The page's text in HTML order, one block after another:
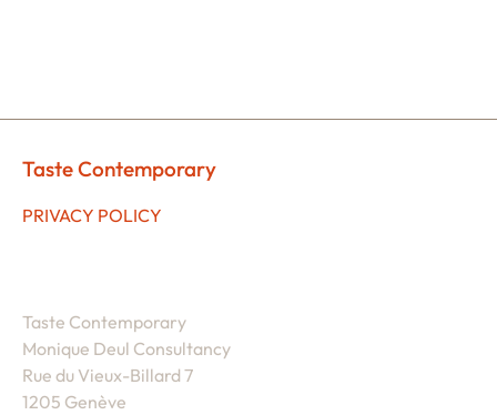
Taste Contemporary
PRIVACY POLICY
Taste Contemporary
Monique Deul Consultancy
Rue du Vieux-Billard 7
1205 Genève